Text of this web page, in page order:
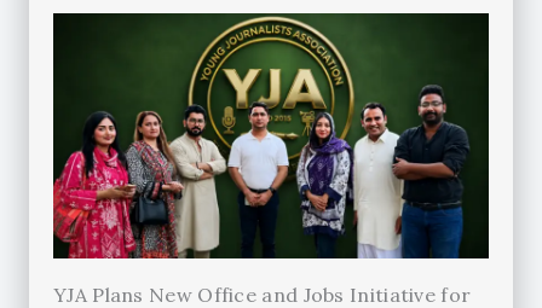
YJA Plans New Office and Jobs Initiative for